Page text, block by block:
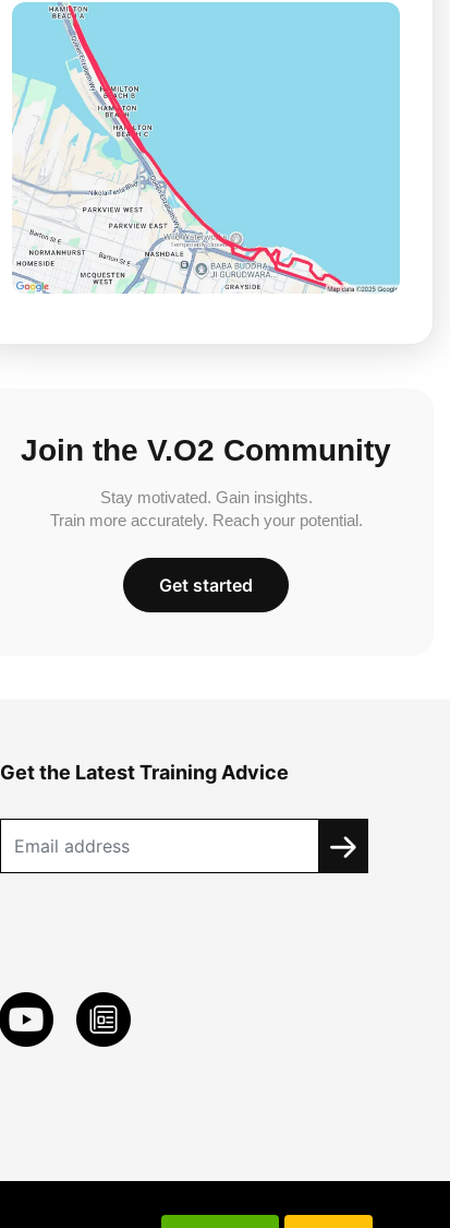
Join the V.O2 Community
Stay motivated. Gain insights.
Train more accurately. Reach your potential.
Get started
Get the Latest Training Advice